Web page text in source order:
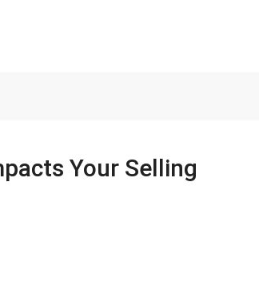
Your Selling